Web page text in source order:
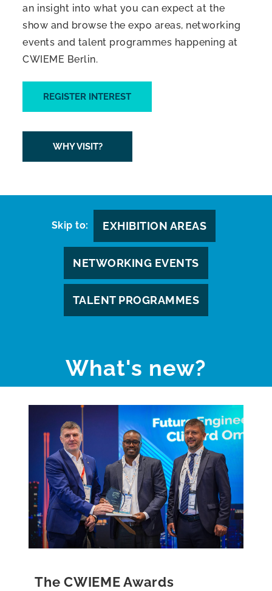
an insight into what you can expect at the
show and browse the expo areas, networking
events and talent programmes happening at
CWIEME Berlin.
REGISTER INTEREST
WHY VISIT?
Skip to: EXHIBITION AREAS
NETWORKING EVENTS
TALENT PROGRAMMES
What's new?
Roundtables